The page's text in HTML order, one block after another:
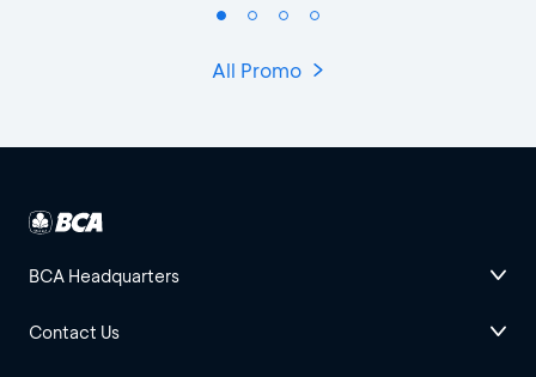
All Promo
BCA Headquarters
Contact Us